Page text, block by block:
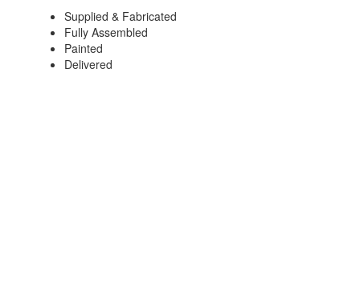
Supplied & Fabricated
Fully Assembled
Painted
Delivered